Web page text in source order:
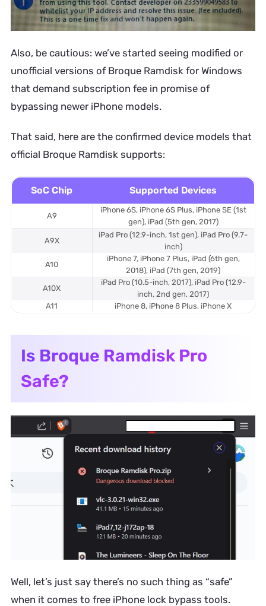
Also, be cautious: we’ve started seeing modified or
unofficial versions of Broque Ramdisk for Windows
that demand subscription fee in promise of
bypassing newer iPhone models.
That said, here are the confirmed device models that
official Broque Ramdisk supports:
SoC Chip Supported Devices
A9
iPhone 6S, iPhone 6S Plus, iPhone SE (1st
gen), iPad (5th gen, 2017)
A9X
iPad Pro (12.9-inch, 1st gen), iPad Pro (9.7-
inch)
A10
iPhone 7, iPhone 7 Plus, iPad (6th gen,
2018), iPad (7th gen, 2019)
A10X
iPad Pro (10.5-inch, 2017), iPad Pro (12.9-
inch, 2nd gen, 2017)
A11
iPhone 8, iPhone 8 Plus, iPhone X
Is Broque Ramdisk Pro
Safe?
Well, let’s just say there’s no such thing as “safe”
when it comes to free iPhone lock bypass tools.